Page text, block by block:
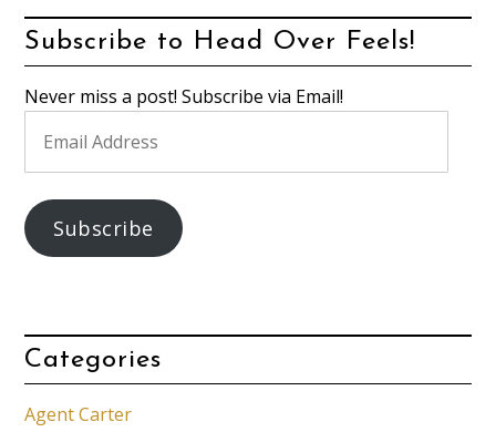
Subscribe to Head Over Feels!
Never miss a post! Subscribe via Email!
Address
Subscribe
Categories
Agent Carter